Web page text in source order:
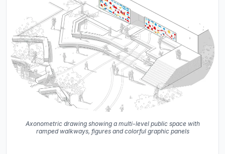
Axonometric drawing showing a multi-level public space with
ramped walkways, figures and colorful graphic panels